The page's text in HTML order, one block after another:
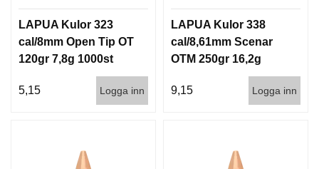
LAPUA Kulor 323
cal/8mm Open Tip OT
120gr 7,8g 1000st
5,15 Logga inn
LAPUA Kulor 338
cal/8,61mm Scenar
OTM 250gr 16,2g
9,15
Logga inn